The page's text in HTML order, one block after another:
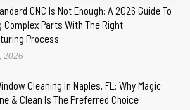
CNC Is Not Enough: A 2026 Guide To
Complex Parts With The Right
Process
2026
Cleaning In Naples, FL: Why Magic
& Clean Is The Preferred Choice